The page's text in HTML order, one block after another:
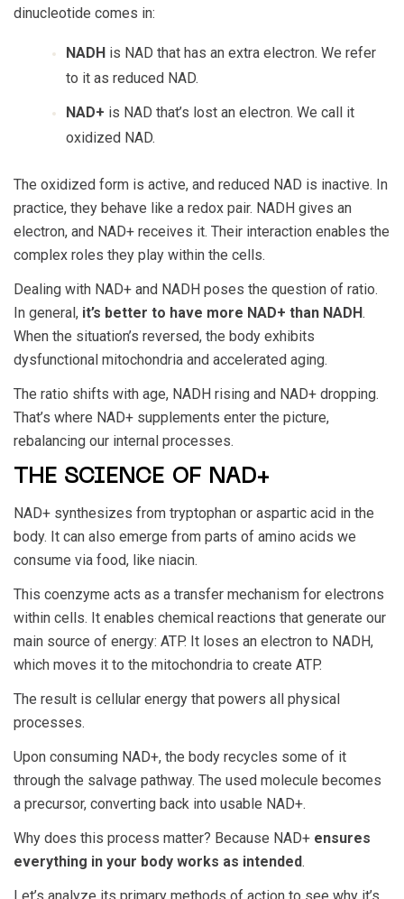
dinucleotide comes in:
NADH is NAD that has an extra electron. We refer
to it as reduced NAD.
NAD+ is NAD that’s lost an electron. We call it
oxidized NAD.
The oxidized form is active, and reduced NAD is inactive. In
practice, they behave like a redox pair. NADH gives an
electron, and NAD+ receives it. Their interaction enables the
complex roles they play within the cells.
Dealing with NAD+ and NADH poses the question of ratio.
In general, it’s better to have more NAD+ than NADH.
When the situation’s reversed, the body exhibits
dysfunctional mitochondria and accelerated aging.
The ratio shifts with age, NADH rising and NAD+ dropping.
That’s where NAD+ supplements enter the picture,
rebalancing our internal processes.
THE SCIENCE OF NAD+
NAD+ synthesizes from tryptophan or aspartic acid in the
body. It can also emerge from parts of amino acids we
consume via food, like niacin.
This coenzyme acts as a transfer mechanism for electrons
within cells. It enables chemical reactions that generate our
main source of energy: ATP. It loses an electron to NADH,
which moves it to the mitochondria to create ATP.
The result is cellular energy that powers all physical
processes.
Upon consuming NAD+, the body recycles some of it
through the salvage pathway. The used molecule becomes
a precursor, converting back into usable NAD+.
Why does this process matter? Because NAD+ ensures
everything in your body works as intended.